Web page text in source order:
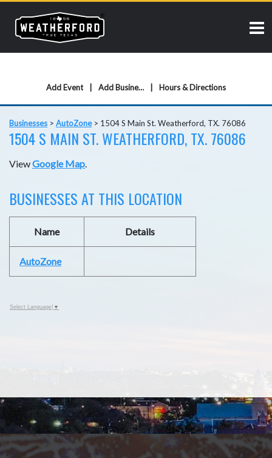
Add Event Add Business Hours & Directions
Businesses > AutoZone> 1504 S Main St. Weatherford, TX. 76086
1504 S MAIN ST. WEATHERFORD, TX. 76086
ViewGoogle Map.
BUSINESSES AT THIS LOCATION
Name Details
AutoZone
Select Language ▼